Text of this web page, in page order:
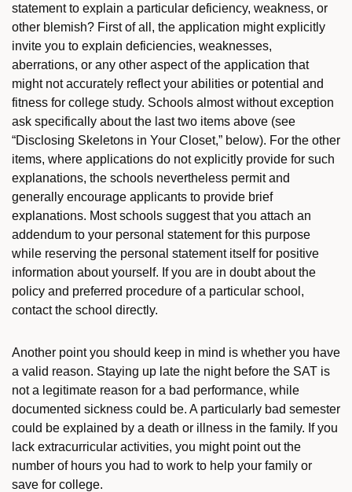
statement to explain a particular deficiency, weakness, or
other blemish? First of all, the application might explicitly
invite you to explain deficiencies, weaknesses,
aberrations, or any other aspect of the application that
might not accurately reflect your abilities or potential and
fitness for college study. Schools almost without exception
ask specifically about the last two items above (see
“Disclosing Skeletons in Your Closet,” below). For the other
items, where applications do not explicitly provide for such
explanations, the schools nevertheless permit and
generally encourage applicants to provide brief
explanations. Most schools suggest that you attach an
addendum to your personal statement for this purpose
while reserving the personal statement itself for positive
information about yourself. If you are in doubt about the
policy and preferred procedure of a particular school,
contact the school directly.
Another point you should keep in mind is whether you have
a valid reason. Staying up late the night before the SAT is
not a legitimate reason for a bad performance, while
documented sickness could be. A particularly bad semester
could be explained by a death or illness in the family. If you
lack extracurricular activities, you might point out the
number of hours you had to work to help your family or
save for college.